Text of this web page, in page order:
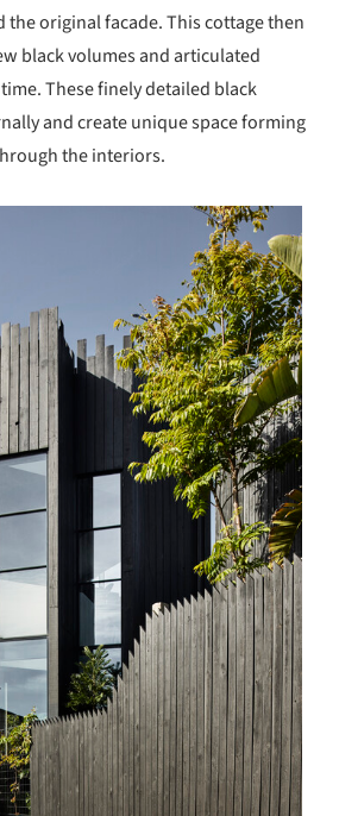
the original facade. This cottage then
black volumes and articulated
These finely detailed black
and create unique space forming
the interiors.